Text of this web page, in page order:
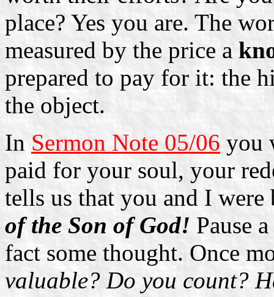
place? Yes you are. The
measured by the price a
prepared to pay for it: the
the object.
InSermon Note 05/06 you
paid for your soul, your
tells us that you and I
of the Son of God! Pause
fact some thought. Once
valuable? Do you count?